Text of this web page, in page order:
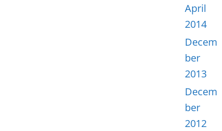
April
2014
Decem
ber
2013
Decem
ber
2012